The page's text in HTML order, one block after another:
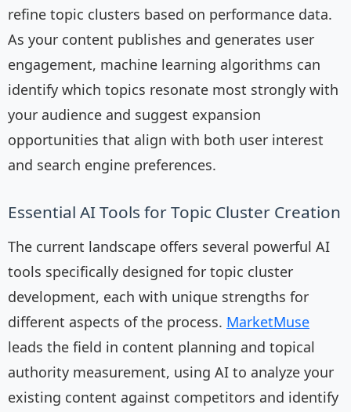
refine topic clusters based on performance data.
As your content publishes and generates user
engagement, machine learning algorithms can
identify which topics resonate most strongly with
your audience and suggest expansion
opportunities that align with both user interest
and search engine preferences.
Essential AI Tools for Topic Cluster Creation
The current landscape offers several powerful AI
tools specifically designed for topic cluster
development, each with unique strengths for
different aspects of the process. MarketMuse
leads the field in content planning and topical
authority measurement, using AI to analyze your
existing content against competitors and identify